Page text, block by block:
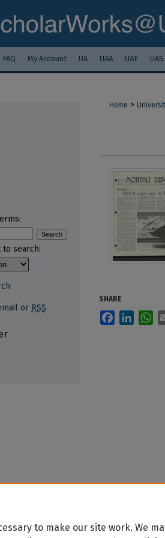
FAQ My Account UA UAA UAF UAS
Home >
SHARE
Facebook
search:
or RSS
to make our site work. We